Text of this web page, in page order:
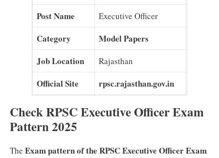
Post Name Executive Officer
Category
Model Papers
Job Location
Rajasthan
Official Site rpsc.rajasthan.gov.in
Check RPSC Executive Officer Exam
Pattern 2025
The Exam pattern of the RPSC Executive Officer Exam